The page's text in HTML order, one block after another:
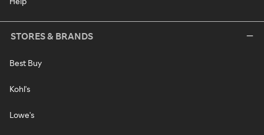
STORES & BRANDS
Best Buy
Kohl's
Lowe's